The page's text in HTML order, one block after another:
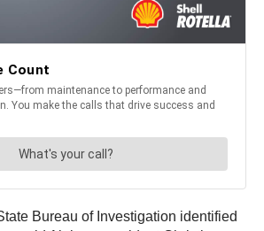
Bureau of Investigation identified